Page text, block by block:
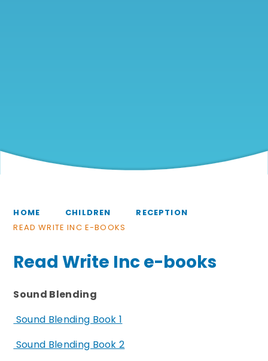
HOME CHILDREN
RECEPTION
READ WRITE INC E-BOOKS
Read Write Inc e-books
Sound Blending
Sound Blending Book 1
Sound Blending Book 2